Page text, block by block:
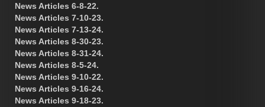
News Articles 6-8-22.
News Articles 7-10-23.
News Articles 7-13-24.
News Articles 8-30-23.
News Articles 8-31-24.
News Articles 8-5-24.
News Articles 9-10-22.
News Articles 9-16-24.
News Articles 9-18-23.